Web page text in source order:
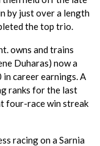
by just over a length
the top trio.
owns and trains
Duharas) now a
career earnings. A
ranks for the last
four-race win streak
racing on a Sarnia